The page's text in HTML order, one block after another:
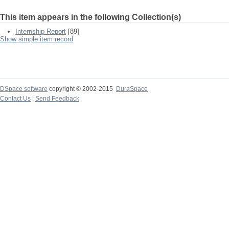
This item appears in the following Collection(s)
Internship Report [89]
Show simple item record
DSpace software copyright © 2002-2015
DuraSpace
Contact Us
Send Feedback